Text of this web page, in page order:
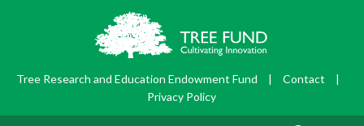
Tree Research and Education Endowment Fund | Contact
|
Privacy Policy